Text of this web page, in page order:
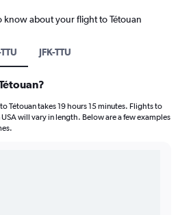
know about your flight to Tétouan
JFK-TTU
Tétouan takes 19 hours 15 minutes. Flights to
will vary in length. Below are a few examples